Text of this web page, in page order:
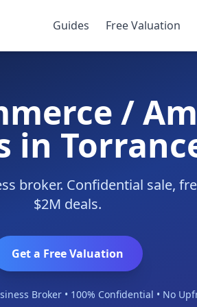
Guides Free Valuation
/
in
broker. Confidential sale,
$2M deals.
Get a Free Valuation
Broker • 100% Confidential • No